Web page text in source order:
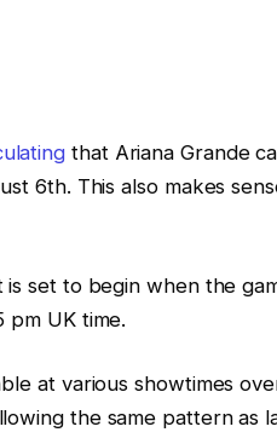
that Ariana Grande
6th. This also makes
set to begin when the
pm UK time.
at various showtimes
the same pattern as